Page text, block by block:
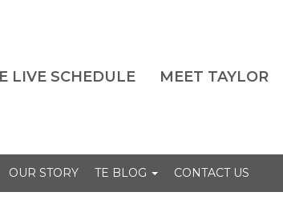
LIVE SCHEDULE MEET TAYLOR
OUR STORY TE BLOG CONTACT US